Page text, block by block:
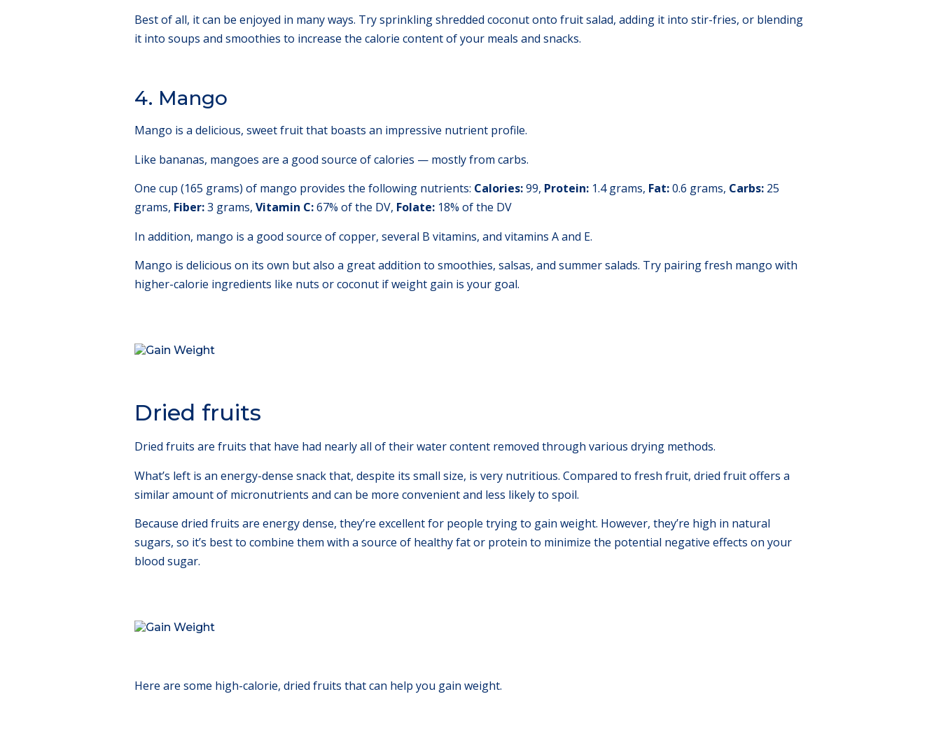
Best of all, it can be enjoyed in many ways. Try sprinkling shredded coconut onto fruit salad, adding it into stir-fries, or blending
it into soups and smoothies to increase the calorie content of your meals and snacks.
4. Mango
Mango is a delicious, sweet fruit that boasts an impressive nutrient profile.
Like bananas, mangoes are a good source of calories — mostly from carbs.
One cup (165 grams) of mango provides the following nutrients: Calories:99, Protein: 1.4 grams, Fat:0.6 grams, Carbs: 25
grams, Fiber:3 grams, Vitamin C:67% of the DV, Folate: 18% of the DV
In addition, mango is a good source of copper, several B vitamins, and vitamins A and E.
Mango is delicious on its own but also a great addition to smoothies, salsas, and summer salads. Try pairing fresh mango with
higher-calorie ingredients like nuts or coconut if weight gain is your goal.
Dried fruits
Dried fruits are fruits that have had nearly all of their water content removed through various drying methods.
What’s left is an energy-dense snack that, despite its small size, is very nutritious. Compared to fresh fruit, dried fruit offers a
similar amount of micronutrients and can be more convenient and less likely to spoil.
Because dried fruits are energy dense, they’re excellent for people trying to gain weight. However, they’re high in natural
sugars, so it’s best to combine them with a source of healthy fat or protein to minimize the potential negative effects on your
blood sugar.
Here are some high-calorie, dried fruits that can help you gain weight.